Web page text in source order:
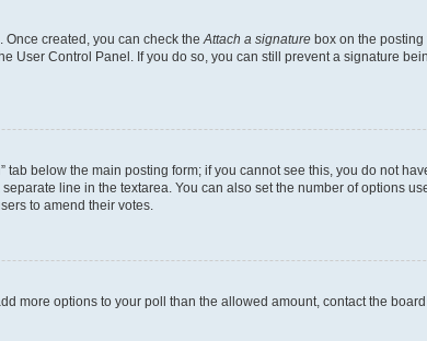
created, you can check the Attach a signature box on the
User Control Panel. If you do so, you can still prevent a signature
below the main posting form; if you cannot see this, you do not
line in the textarea. You can also set the number of options
to amend their votes.
more options to your poll than the allowed amount, contact the